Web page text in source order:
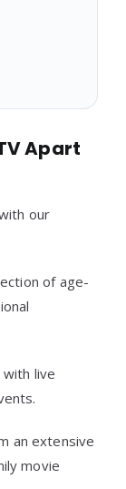
Apart
our
of age-
live
an extensive
movie